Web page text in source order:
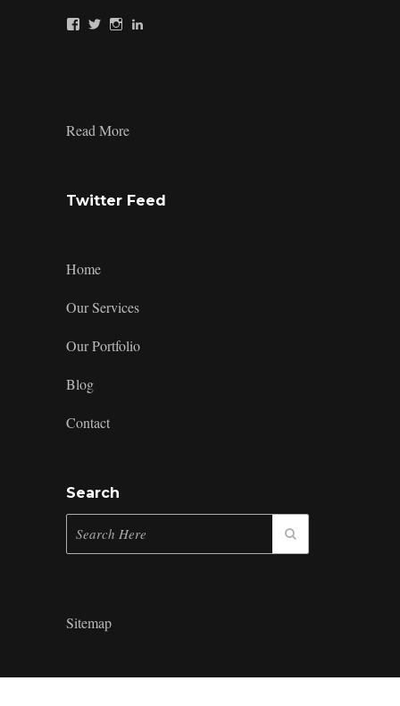
Mindsparkz’s
Mindsparkz’s
Mindsparkz’s
Read MoreProduct-
Twitter Feed
Home
Our Services
Our Portfolio
Blog
Contact
Search
Sitemap